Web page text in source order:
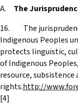
A.
The
16. The
Indigenous Peoples
protects linguistic,
of Indigenous
resource,
rights.http://
[4]